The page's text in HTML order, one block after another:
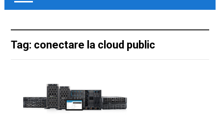
Tag: conectare la cloud public